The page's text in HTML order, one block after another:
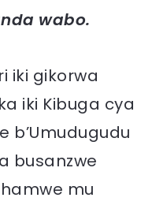
wabo.
iki gikorwa
iki Kibuga cya
b’Umudugudu
busanzwe
mu